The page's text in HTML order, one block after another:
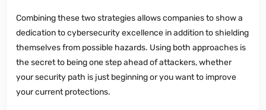
Combining these two strategies allows companies to show a
dedication to cybersecurity excellence in addition to shielding
themselves from possible hazards. Using both approaches is
the secret to being one step ahead of attackers, whether
your security path is just beginning or you want to improve
your current protections.